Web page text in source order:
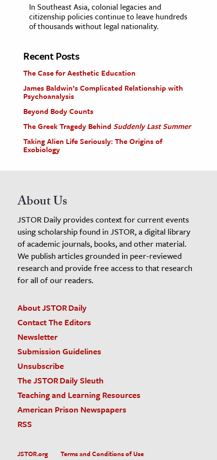
In Southeast Asia, colonial legacies and
citizenship policies continue to leave hundreds
of thousands without legal nationality.
Recent Posts
The Case for Aesthetic Education
James Baldwin’s Complicated Relationship with
Psychoanalysis
Beyond Body Counts
The Greek Tragedy Behind Suddenly Last Summer
Taking Alien Life Seriously: The Origins of
Exobiology
About Us
JSTOR Daily provides context for current events
using scholarship found in JSTOR, a digital library
of academic journals, books, and other material.
We publish articles grounded in peer-reviewed
research and provide free access to that research
for all of our readers.
About JSTOR Daily
Contact The Editors
Newsletter
Submission Guidelines
Unsubscribe
The JSTOR Daily Sleuth
Teaching and Learning Resources
American Prison Newspapers
RSS
JSTOR.org Terms and Conditions of Use